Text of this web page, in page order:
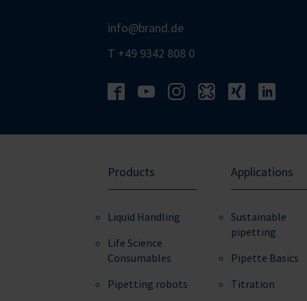
info@brand.de
T +49 9342 808 0
Products
Liquid Handling
Life Science
Consumables
Pipetting robots
Applications
Sustainable
pipetting
Pipette Basics
Titration